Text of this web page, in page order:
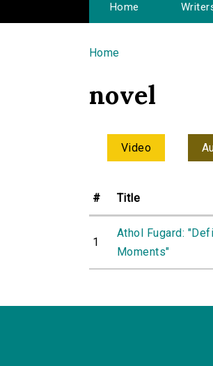
Home
You are here
Home
novel
Video
# Title
1
Athol Fugard:
Moments"